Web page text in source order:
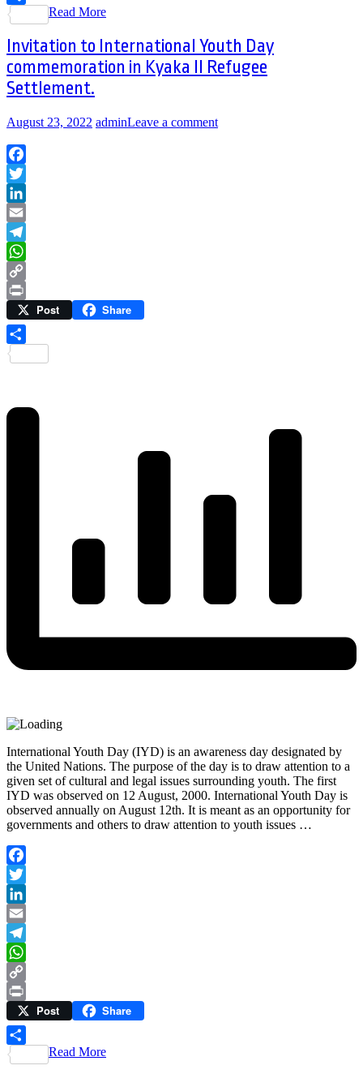
Share
Read More
Invitation to International Youth Day
commemoration in Kyaka II Refugee
Settlement.
August 23, 2022 adminLeave a comment
Facebook
Twitter
LinkedIn
Email
Telegram
WhatsApp
Copy
Link
Print Post Share
International Youth Day (IYD) is an awareness day designated by
the United Nations. The purpose of the day is to draw attention to a
given set of cultural and legal issues surrounding youth. The first
IYD was observed on 12 August, 2000. International Youth Day is
observed annually on August 12th. It is meant as an opportunity for
governments and others to draw attention to youth issues …
Facebook
Twitter
LinkedIn
Email
Telegram
WhatsApp
Copy
Link
Print Post Share
Share
Read More